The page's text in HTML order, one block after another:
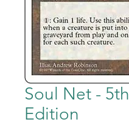
Soul Net - 5th
Edition